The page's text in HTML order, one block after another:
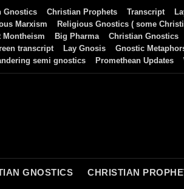
Gnostics Christian Prophets Transcript
Marxism
Religious Gnostics ( some
Montheism
Big Pharma Christian Gnostics
transcript
Lay Gnosis Gnostic
semi gnostics
Promethean Updates
GNOSTICS CHRISTIAN